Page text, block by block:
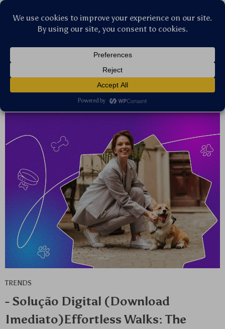
Our stories
Latest trends, expert advice or thought-
provoking articles
TRENDS
- Solução Digital (Download
Imediato)Effortless Walks: The